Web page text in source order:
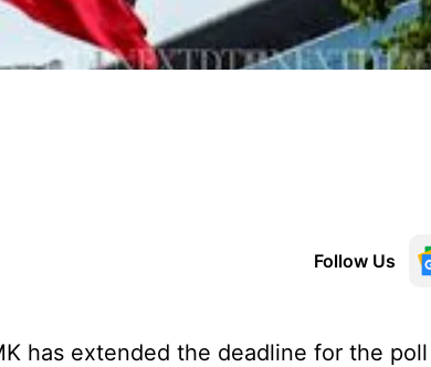
Follow Us
has extended the deadline for the poll